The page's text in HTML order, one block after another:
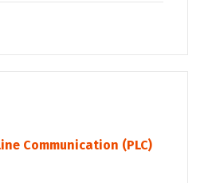
Communication (PLC)